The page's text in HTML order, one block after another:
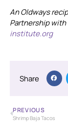
An Oldways
Partnership
institute.org
Share
PREVIOUS
Shrimp Baja Tacos